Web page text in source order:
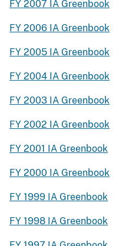
FY 2007 IA Greenbook
FY 2006 IA Greenbook
FY 2005 IA Greenbook
FY 2004 IA Greenbook
FY 2003 IA Greenbook
FY 2002 IA Greenbook
FY 2001 IA Greenbook
FY 2000 IA Greenbook
FY 1999 IA Greenbook
FY 1998 IA Greenbook